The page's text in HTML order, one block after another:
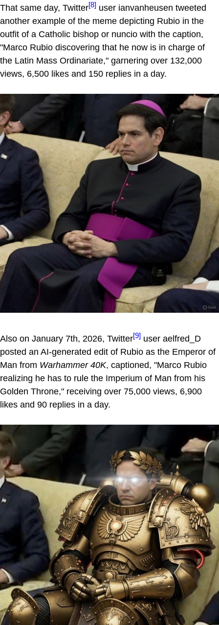
That same day, Twitter[8] user ianvanheusen tweeted
another example of the meme depicting Rubio in the
outfit of a Catholic bishop or nuncio with the caption,
"Marco Rubio discovering that he now is in charge of
the Latin Mass Ordinariate," garnering over 132,000
views, 6,500 likes and 150 replies in a day.
Also on January 7th, 2026, Twitter[9] user aelfred_D
posted an AI-generated edit of Rubio as the Emperor of
Man from Warhammer 40K, captioned, "Marco Rubio
realizing he has to rule the Imperium of Man from his
Golden Throne," receiving over 75,000 views, 6,900
likes and 90 replies in a day.